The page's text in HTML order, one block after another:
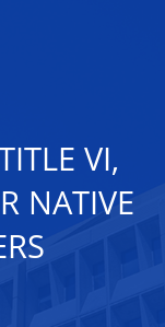
VI,
NATIVE